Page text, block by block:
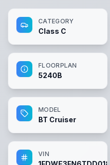
CATEGORY
Class C
FLOORPLAN
5240B
MODEL
BT Cruiser
VIN